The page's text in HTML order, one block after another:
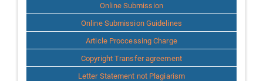
Online Submission
Online Submission Guidelines
Article Proccessing Charge
Copyright Transfer agreement
Letter Statement not Plagiarism